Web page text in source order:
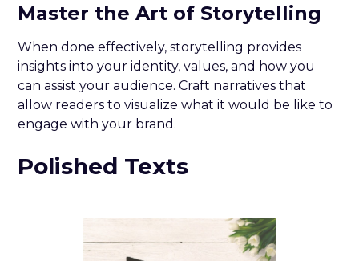
Master the Art of Storytelling
When done effectively, storytelling provides
insights into your identity, values, and how you
can assist your audience. Craft narratives that
allow readers to visualize what it would be like to
engage with your brand.
Polished Texts